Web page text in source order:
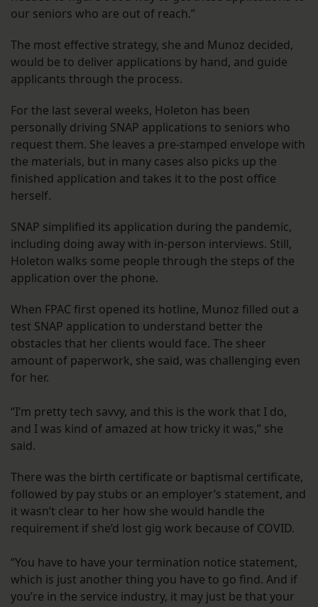
our seniors who are out of reach.”
The most effective strategy, she and Munoz decided,
would be to deliver applications by hand, and guide
applicants through the process.
For the last several weeks, Holeton has been
personally driving SNAP applications to seniors who
request them. She leaves a pre-stamped envelope with
the materials, but in many cases also picks up the
finished application and takes it to the post office
herself.
SNAP simplified its application during the pandemic,
including doing away with in-person interviews. Still,
Holeton walks some people through the steps of the
application over the phone.
When FPAC first opened its hotline, Munoz filled out a
test SNAP application to understand better the
obstacles that her clients would face. The sheer
amount of paperwork, she said, was challenging even
for her.
“I’m pretty tech savvy, and this is the work that I do,
and I was kind of amazed at how tricky it was,” she
said.
There was the birth certificate or baptismal certificate,
followed by pay stubs or an employer’s statement, and
it wasn’t clear to her how she would handle the
requirement if she’d lost gig work because of COVID.
“You have to have your termination notice statement,
which is just another thing you have to go find. And if
you’re in the service industry, it may just be that your